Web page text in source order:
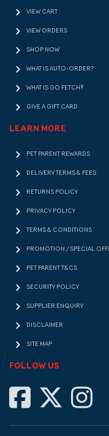
VIEW CART
VIEW ORDERS
SHOP NOW
WHAT IS AUTO-ORDER?
WHAT IS GO FETCH!?
GIVE A GIFT CARD
LEARN MORE
PET PARENT REWARDS
DELIVERY TERMS & FEES
RETURNS POLICY
PRIVACY POLICY
TERMS & CONDITIONS
PROMOTION / SPECIAL
PET PARENT T&CS
SECURITY POLICY
SUPPLIER ENQUIRY
DISCLAIMER
SITE MAP
FOLLOW US